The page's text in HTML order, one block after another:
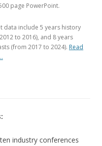
page PowerPoint.
data include 5 years history
to 2016), and 8 years
(from 2017 to 2024). Read
industry conferences